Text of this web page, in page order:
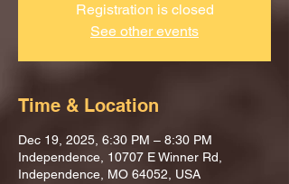
Registration is closed
See other events
Time & Location
Dec 19, 2025, 6:30 PM – 8:30 PM
Independence, 10707 E Winner Rd,
Independence, MO 64052, USA